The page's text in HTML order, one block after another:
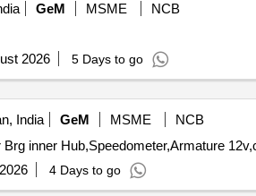
GeM MSME
NCB
2026 5 Days to go
India GeM MSME
NCB
4 Days to go